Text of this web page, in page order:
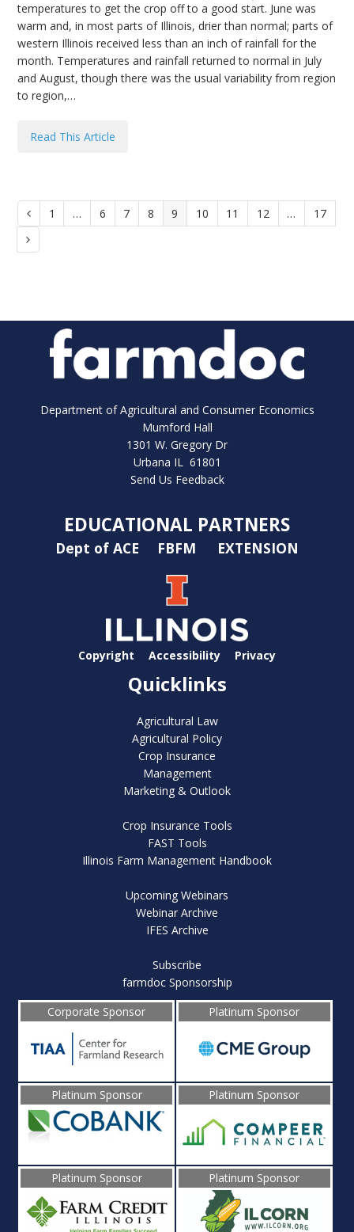
temperatures to get the crop off to a good start. June was
warm and, in most parts of Illinois, drier than normal; parts of
western Illinois received less than an inch of rainfall for the
month. Temperatures and rainfall returned to normal in July
and August, though there was the usual variability from region
to region,…
Read This Article
Previous
Page
1 … Page
6 Page
7 Page
8 Page
9 Page
10 Page
11 Page
12 … Page
17
Department of Agricultural and Consumer Economics
Mumford Hall
1301 W. Gregory Dr
Urbana IL 61801
Send Us Feedback
EDUCATIONAL PARTNERS
Dept of ACE FBFM EXTENSION
Copyright Accessibility Privacy
Quicklinks
Agricultural Law
Agricultural Policy
Crop Insurance
Management
Marketing & Outlook
Crop Insurance Tools
FAST Tools
Illinois Farm Management Handbook
Upcoming Webinars
Webinar Archive
IFES Archive
Subscribe
farmdoc Sponsorship
Corporate Sponsor
Platinum Sponsor
Platinum Sponsor Platinum Sponsor
Platinum Sponsor Platinum Sponsor